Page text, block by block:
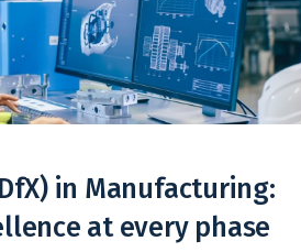
in Manufacturing:
at every phase